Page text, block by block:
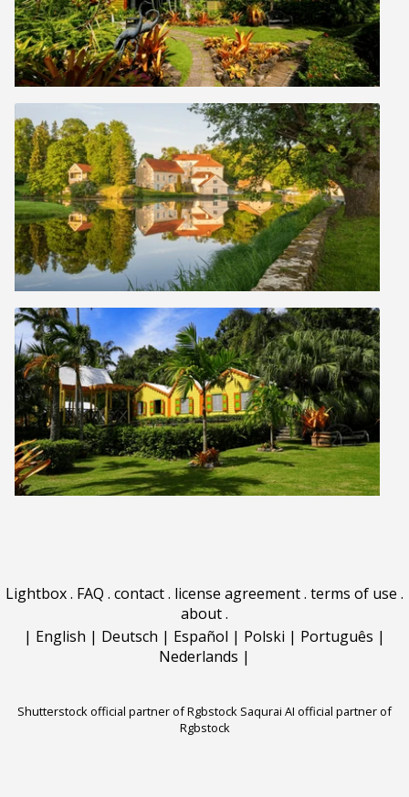
Lightbox. FAQ . contact. license agreement. terms of use .
about.
| English | Deutsch | Español | Polski | Português |
Nederlands |
Shutterstock official partner of Rgbstock Saqurai AI official partner of
Rgbstock